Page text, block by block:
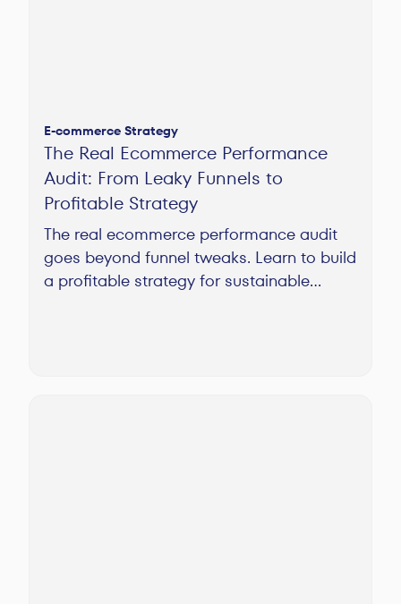
E-commerce Strategy
The Real Ecommerce Performance
Audit: From Leaky Funnels to
Profitable Strategy
The real ecommerce performance audit
goes beyond funnel tweaks. Learn to build
a profitable strategy for sustainable